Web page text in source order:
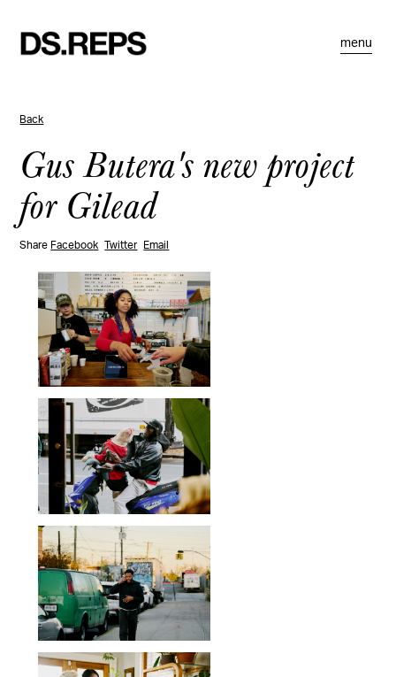
menu
Back
Gus Butera's new project
for Gilead
Share Facebook Twitter Email